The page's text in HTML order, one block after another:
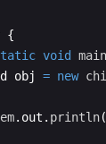
{
void main
obj = new
. out . println(